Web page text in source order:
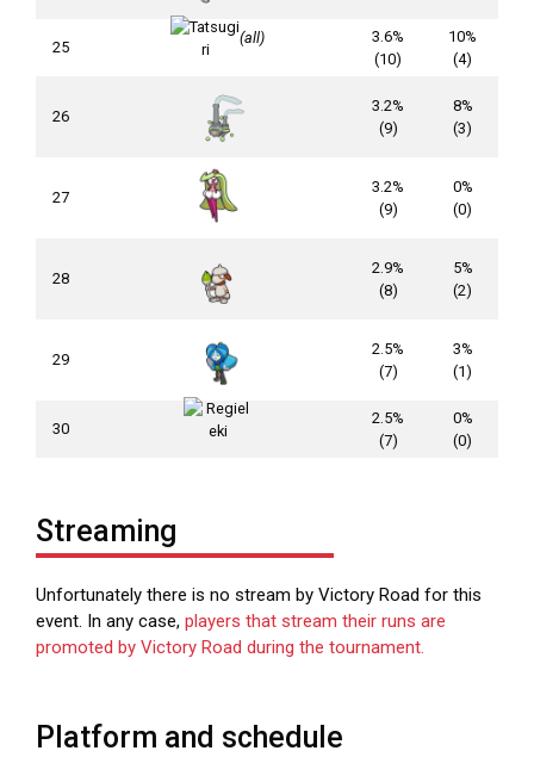
25 (all)
3.6%
(10)
10%
(4)
26
3.2%
(9)
8%
(3)
27
3.2%
(9)
0%
(0)
28
2.9%
(8)
5%
(2)
29
2.5%
(7)
3%
(1)
30
2.5%
(7)
0%
(0)
Streaming
Unfortunately there is no stream by Victory Road for this
event. In any case, players that stream their runs are
promoted by Victory Road during the tournament.
Platform and schedule